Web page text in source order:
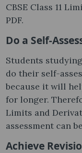
CBSE Class 11
PDF.
Do a Self-
Students
do their self-
because it will
for longer.
Limits and
assessment can
Achieve